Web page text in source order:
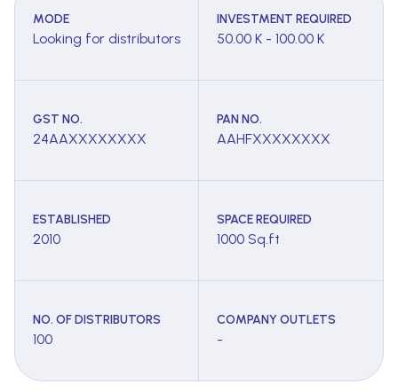
MODE
Looking for distributors
INVESTMENT REQUIRED
50.00 K - 100.00 K
GST NO.
24AAXXXXXXXX
PAN NO.
AAHFXXXXXXXX
ESTABLISHED
2010
SPACE REQUIRED
1000 Sq.ft
NO. OF DISTRIBUTORS
100
COMPANY OUTLETS
-